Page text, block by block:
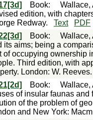
Book: Wallace,
edition, with
Redway.
Text
PDF
Book: Wallace,
its aims; being a
of occupying ownership
Third edition, with
London: W. Reeves.
Book: Wallace,
of insular faunas
of the problem of
and New York: